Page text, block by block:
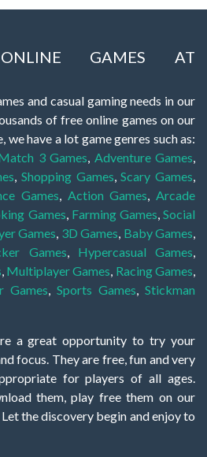
GAMES AT
and casual gaming needs in our
of free online games on our
have a lot game genres such as:
3 Games Adventure Games
Shopping Games ,Scary Games
Games Action Games
Arcade
Games Farming Games ,Social
Games 3D Games Baby Games
Games Hypercasual Games
Multiplayer Games Racing Games
Games Sports Games
Stickman
a great opportunity to try your
focus. They are free, fun and very
for players of all ages.
them, play free them on our
the discovery begin and enjoy to